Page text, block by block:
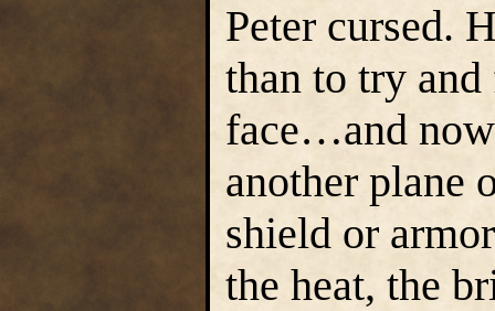
Peter cursed.
than to try
face…and now
another plane
shield or
the heat, the